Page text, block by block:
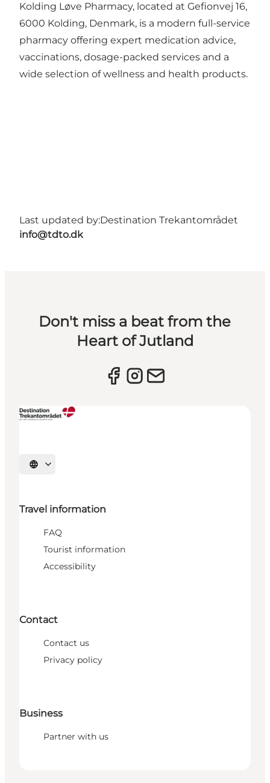
Kolding Løve Pharmacy, located at Gefionvej 16,
6000 Kolding, Denmark, is a modern full-service
pharmacy offering expert medication advice,
vaccinations, dosage-packed services and a
wide selection of wellness and health products.
Last updated by:Destination Trekantområdet
info@tdto.dk
Don't miss a beat from the
Heart of Jutland
Select language
Travel information
FAQ
Tourist information
Accessibility
Contact
Contact us
Privacy policy
Business
Partner with us